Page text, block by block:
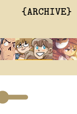
{ARCHIVE}